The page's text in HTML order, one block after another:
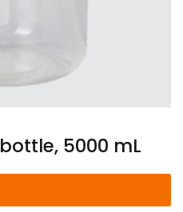
5000 mL